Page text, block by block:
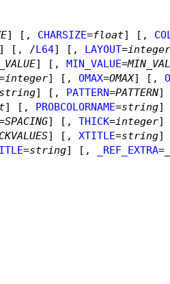
] [, CHARSIZE=float] [,
] [, /L64] [, LAYOUT=integer
] [, MIN_VALUE=
integer] [, OMAX=OMAX] [,
string] [, PATTERN=PATTERN]
] [, PROBCOLORNAME=string]
SPACING] [, THICK=integer]
] [, XTITLE=string]
=string] [, _REF_EXTRA=